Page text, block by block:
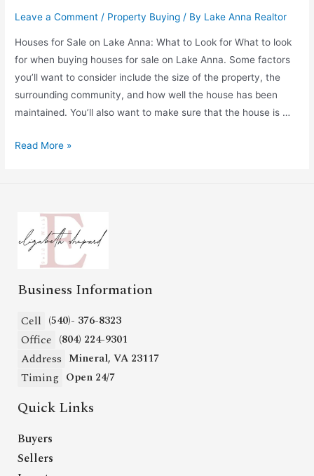
Leave a Comment / Property Buying / By Lake Anna Realtor
Houses for Sale on Lake Anna: What to Look for What to look
for when buying houses for sale on Lake Anna. Some factors
you’ll want to consider include the size of the property, the
surrounding community, and how well the house has been
maintained. You’ll also want to make sure that the house is …
Read More »
Business Information
Cell (540)- 376-8323
Office (804) 224-9301
Address Mineral, VA 23117
Timing Open 24/7
Quick Links
Buyers
Sellers